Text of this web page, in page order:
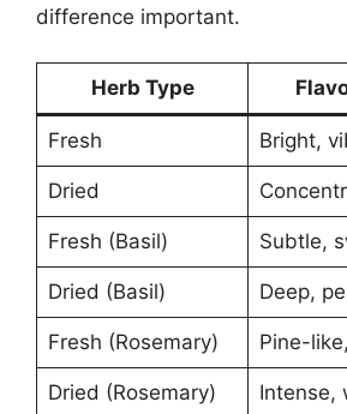
difference important.
Herb Type
Fresh Bright,
Dried
Fresh (Basil) Subtle,
Dried (Basil) Deep,
Fresh (Rosemary) Pine-
Dried (Rosemary) Intense,